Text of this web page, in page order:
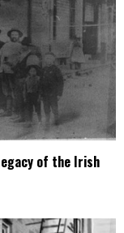
of the Irish